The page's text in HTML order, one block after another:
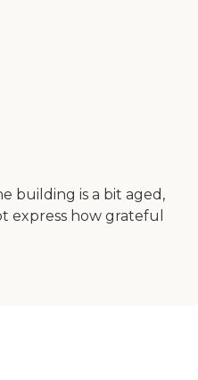
building is a bit aged,
express how grateful